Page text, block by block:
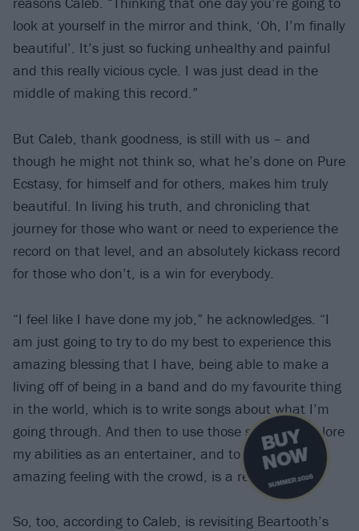
B
U
Y
N
O
W
SUMMER 2026
look at yourself in the mirror and think, ‘Oh, I’m finally
beautiful’. It’s just so fucking unhealthy and painful
and this really vicious cycle. I was just dead in the
middle of making this record.”
But Caleb, thank goodness, is still with us – and
though he might not think so, what he’s done on Pure
Ecstasy, for himself and for others, makes him truly
beautiful. In living his truth, and chronicling that
journey for those who want or need to experience the
record on that level, and an absolutely kickass record
for those who don’t, is a win for everybody.
“I feel like I have done my job,” he acknowledges. “I
am just going to try to do my best to experience this
amazing blessing that I have, being able to make a
living off of being in a band and do my favourite thing
in the world, which is to write songs about what I’m
going through. And then to use those songs to explore
my abilities as an entertainer, and to feel that
amazing feeling with the crowd, is a really big gift.”
So, too, according to Caleb, is revisiting Beartooth’s